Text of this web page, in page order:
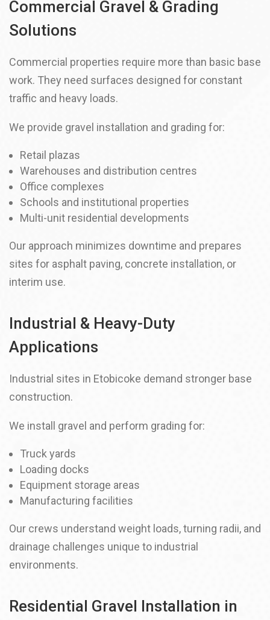
Commercial Gravel & Grading
Solutions
Commercial properties require more than basic base
work. They need surfaces designed for constant
traffic and heavy loads.
We provide gravel installation and grading for:
Retail plazas
Warehouses and distribution centres
Office complexes
Schools and institutional properties
Multi-unit residential developments
Our approach minimizes downtime and prepares
sites for asphalt paving, concrete installation, or
interim use.
Industrial & Heavy-Duty
Applications
Industrial sites in Etobicoke demand stronger base
construction.
We install gravel and perform grading for:
Truck yards
Loading docks
Equipment storage areas
Manufacturing facilities
Our crews understand weight loads, turning radii, and
drainage challenges unique to industrial
environments.
Residential Gravel Installation in